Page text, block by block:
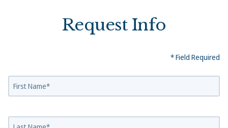
Request Info
* Field Required
First Name
Last Name